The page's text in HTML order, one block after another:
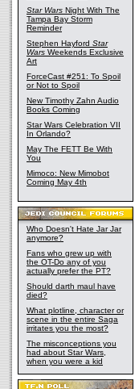
Star Wars Night With The
Tampa Bay Storm
Reminder
Stephen Hayford Star
Wars Weekends Exclusive
Art
ForceCast #251: To Spoil
or Not to Spoil
New Timothy Zahn Audio
Books Coming
Star Wars Celebration VII
In Orlando?
May The FETT Be With
You
Mimoco: New Mimobot
Coming May 4th
Who Doesn't Hate Jar Jar
anymore?
Fans who grew up with
the OT-Do any of you
actually prefer the PT?
Should darth maul have
died?
What plotline, character or
scene in the entire Saga
irritates you the most?
The misconceptions you
had about Star Wars,
when you were a kid